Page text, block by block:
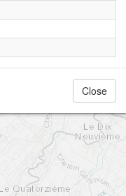
Close